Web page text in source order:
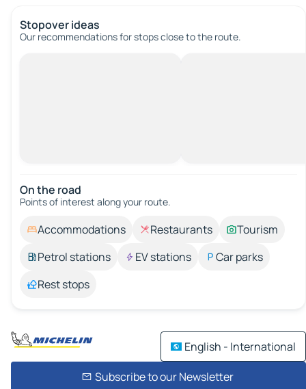
Stopover ideas
Our recommendations for stops close to the route.
On the road
Points of interest along your route.
Accommodations Restaurants
Tourism
Petrol stations
EV stations
Car parks
Rest stops
English - International
Subscribe to our Newsletter